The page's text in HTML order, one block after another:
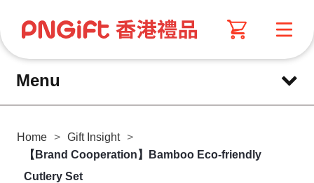
Menu
Home > Gift Insight >
【Brand Cooperation】Bamboo Eco-friendly
Cutlery Set